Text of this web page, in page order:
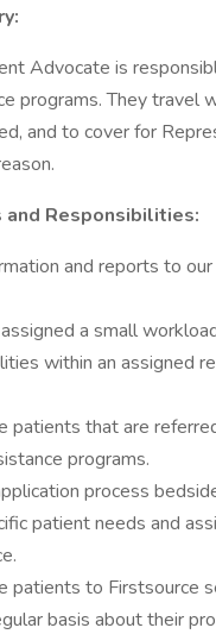
Advocate is
programs. They travel
and to cover for
Responsibilities:
and reports to
a small
within an assigned
patients that are
programs.
process
patient needs and
patients to Firstsource
basis about their